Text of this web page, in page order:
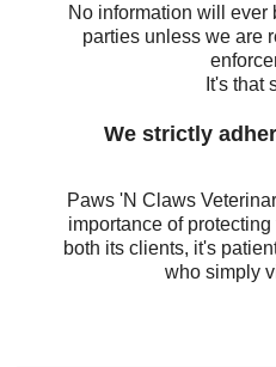
No information will
parties unless we are
It's that
We strictly
Paws 'N Claws
importance of
both its clients, it's
who simply